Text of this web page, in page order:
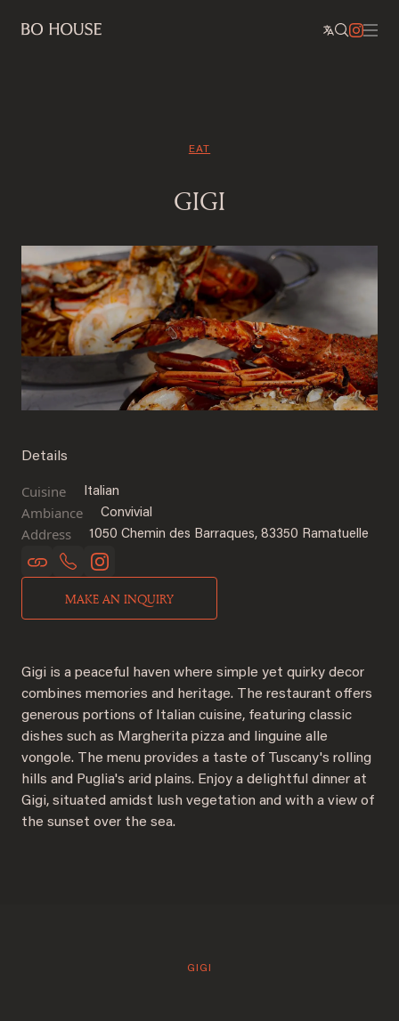
EAT
GIGI
Details
Cuisine Italian
Ambiance Convivial
Address 1050 Chemin des Barraques, 83350 Ramatuelle
MAKE AN INQUIRY
Gigi is a peaceful haven where simple yet quirky decor
combines memories and heritage. The restaurant offers
generous portions of Italian cuisine, featuring classic
dishes such as Margherita pizza and linguine alle
vongole. The menu provides a taste of Tuscany's rolling
hills and Puglia's arid plains. Enjoy a delightful dinner at
Gigi, situated amidst lush vegetation and with a view of
the sunset over the sea.
GIGI